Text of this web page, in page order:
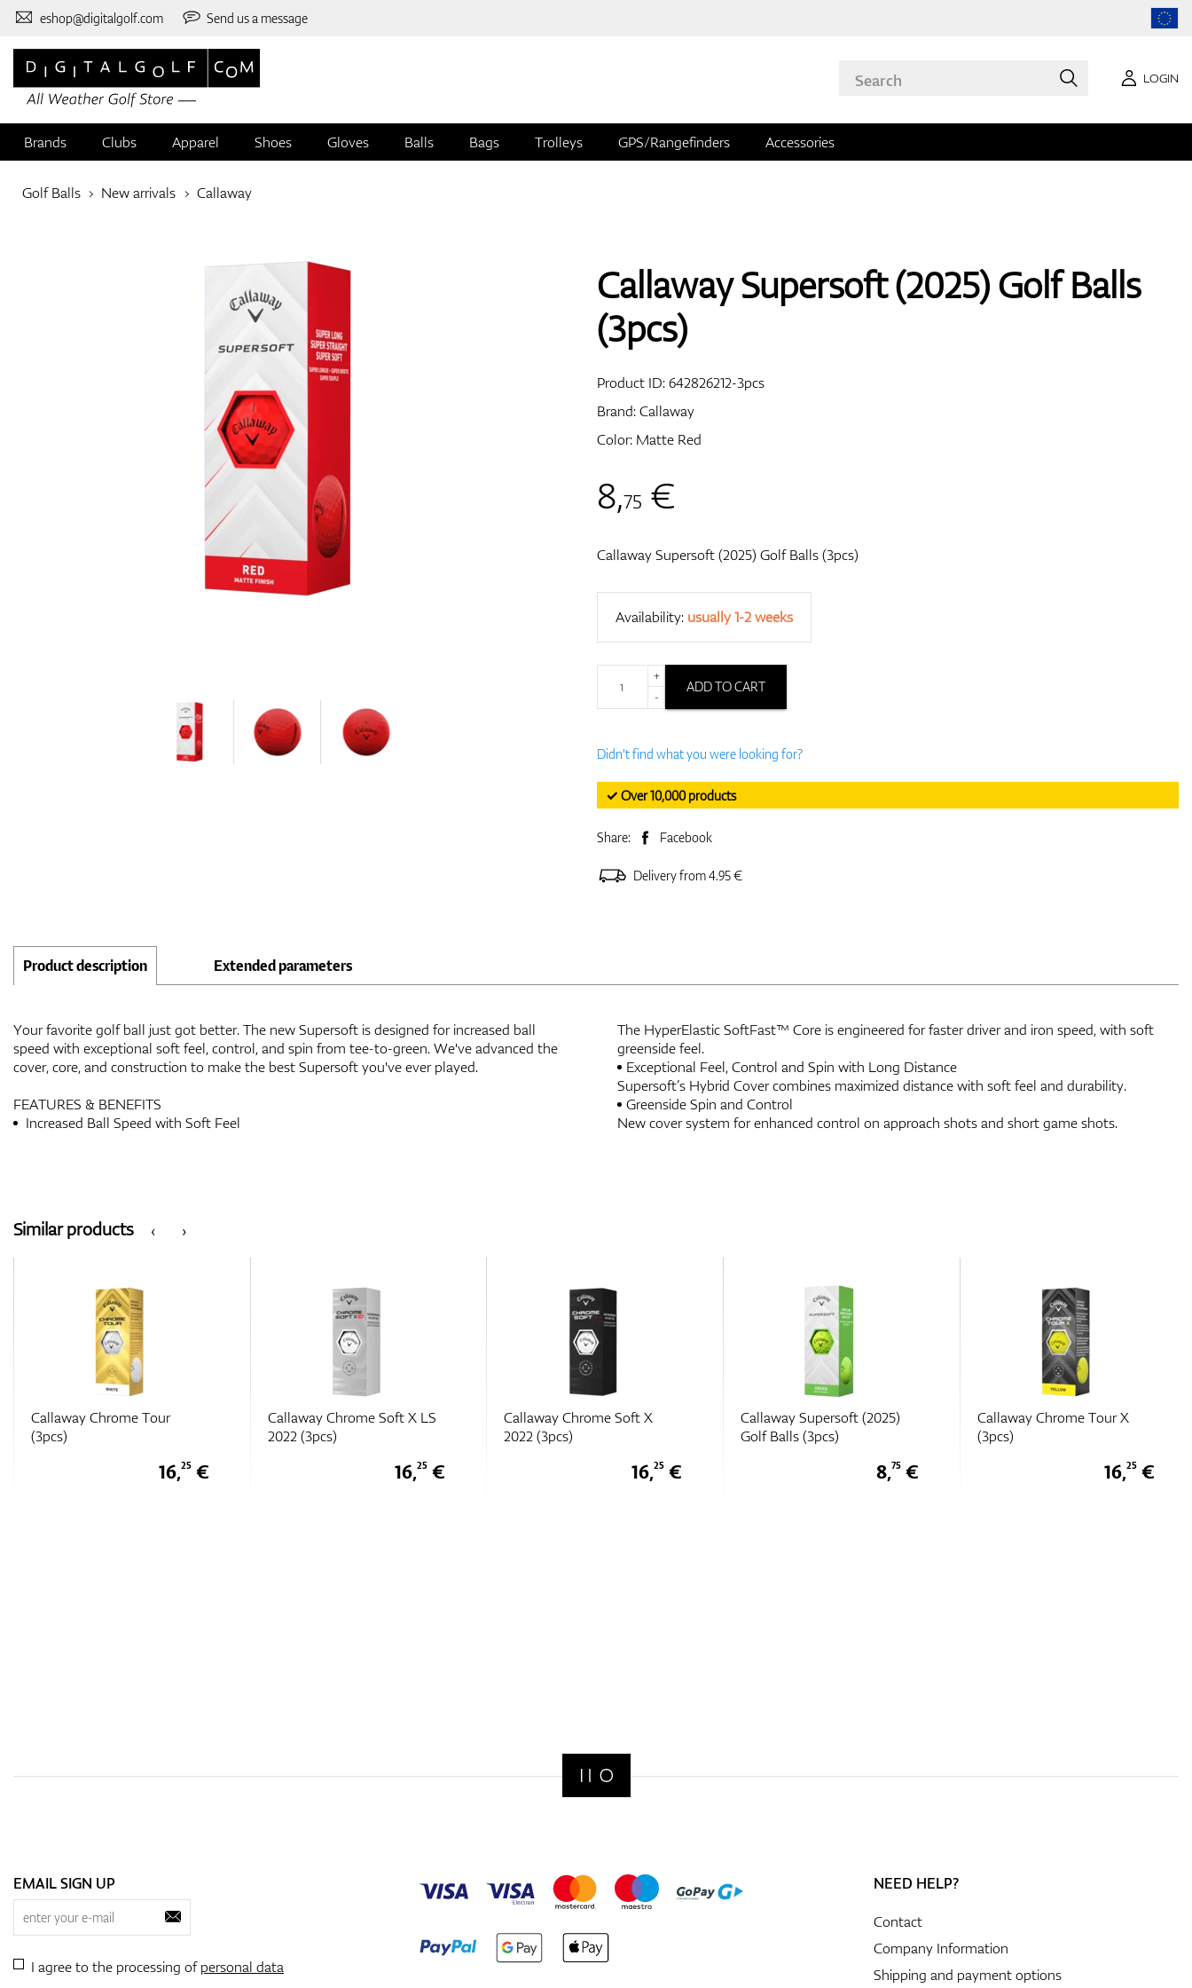
eshop@digitalgolf.com Send us a message
LOGIN
Brands Clubs Apparel Shoes Gloves Balls Bags Trolleys GPS/Rangefinders Accessories
Golf Balls New arrivals Callaway
Callaway Supersoft (2025) Golf Balls
(3pcs)
Product ID:642826212-3pcs
Brand:Callaway
Color: Matte Red
8,75 €
Callaway Supersoft (2025) Golf Balls (3pcs)
Availability: usually 1-2 weeks
+
-
ADD TO CART
Didn't find what you were looking for?
✓ Over 10,000 products
Share: Facebook
Delivery from 4.95 €
Product description Extended parameters
Your favorite golf ball just got better. The new Supersoft is designed for increased ball
speed with exceptional soft feel, control, and spin from tee-to-green. We've advanced the
cover, core, and construction to make the best Supersoft you've ever played.
FEATURES & BENEFITS
Increased Ball Speed with Soft Feel
The HyperElastic SoftFast™ Core is engineered for faster driver and iron speed, with soft
greenside feel.
Exceptional Feel, Control and Spin with Long Distance
Supersoft’s Hybrid Cover combines maximized distance with soft feel and durability.
Greenside Spin and Control
New cover system for enhanced control on approach shots and short game shots.
‹
Similar products ›
Callaway Chrome Soft X LS
2022 (3pcs)
16,25€
Callaway Chrome Soft X
2022 (3pcs)
16,25 €
Callaway Supersoft (2025)
Golf Balls (3pcs)
8,75€
Callaway Chrome Tour X
(3pcs)
16,25€
Callaway Chrome Tour X
Triple Track (3pcs)
16,25 €
EMAIL SIGN UP
I agree to the processing ofpersonal data
NEED HELP?
Contact
Company Information
Shipping and payment options